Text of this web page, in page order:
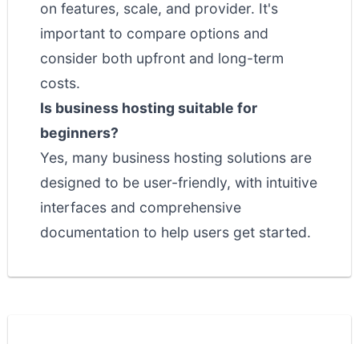
on features, scale, and provider. It's
important to compare options and
consider both upfront and long-term
costs.
Is business hosting suitable for
beginners?
Yes, many business hosting solutions are
designed to be user-friendly, with intuitive
interfaces and comprehensive
documentation to help users get started.